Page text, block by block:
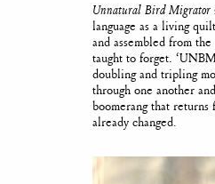
Unnatural Bird Migrator
language as a living
and assembled from
taught to forget.
doubling and tripling
through one another
boomerang that
already changed.